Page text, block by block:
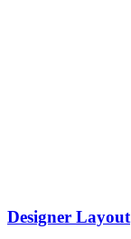
Designer Layout